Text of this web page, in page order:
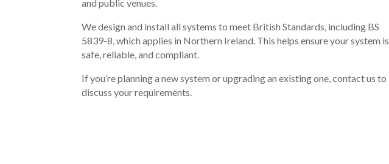
and public venues.
We design and install all systems to meet British Standards, including BS
5839-8, which applies in Northern Ireland. This helps ensure your system is
safe, reliable, and compliant.
If you’re planning a new system or upgrading an existing one, contact us to
discuss your requirements.